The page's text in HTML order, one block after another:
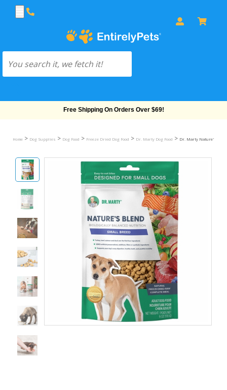
Free Shipping On Orders Over $69!
Home > Dog Supplies > Dog Food > Freeze Dried Dog Food > Dr. Marty Dog Food > Dr. Marty Nature's